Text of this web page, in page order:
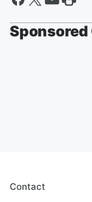
Contact